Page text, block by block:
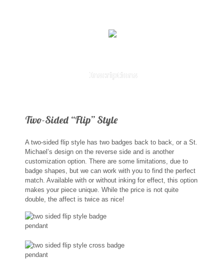
Enameled Jewelry
Shipping
Order Form
Contact Us
Inscriptions
Two-Sided “Flip” Style
A two-sided flip style has two badges back to back, or a St.
Michael’s design on the reverse side and is another
customization option. There are some limitations, due to
badge shapes, but we can work with you to find the perfect
match. Available with or without inking for effect, this option
makes your piece unique. While the price is not quite
double, the affect is twice as nice!